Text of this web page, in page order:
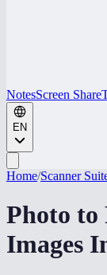
NotesScreen Share
EN
Home/Scanner
Photo to
Images